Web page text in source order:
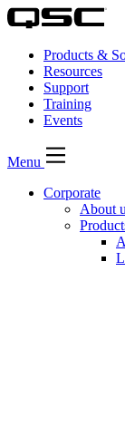
Products &
Resources
Support
Training
Events
Menu
Corporate
About